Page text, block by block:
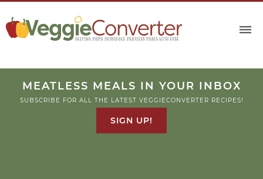
MEATLESS MEALS IN YOUR INBOX
SUBSCRIBE FOR ALL THE LATEST VEGGIECONVERTER RECIPES!
SIGN UP!